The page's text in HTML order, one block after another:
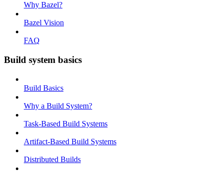
Why Bazel?
Bazel Vision
FAQ
Build system basics
Build Basics
Why a Build System?
Task-Based Build Systems
Artifact-Based Build Systems
Distributed Builds